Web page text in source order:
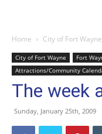
Home City of Fort Wayne
City of Fort Wayne Fort
Attractions/Community
The week
Sunday, January 25th, 2009